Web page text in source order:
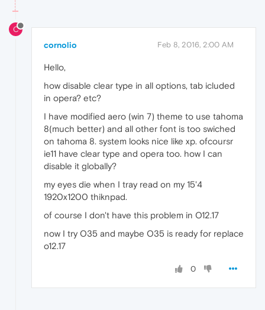
C
cornolio Feb 8, 2016, 2:00 AM
Hello,
how disable clear type in all options, tab icluded
in opera? etc?
I have modified aero (win 7) theme to use tahoma
8(much better) and all other font is too swiched
on tahoma 8. system looks nice like xp. ofcoursr
ie11 have clear type and opera too. how I can
disable it globally?
my eyes die when I tray read on my 15'4
1920x1200 thiknpad.
of course I don't have this problem in O12.17
now I try O35 and maybe O35 is ready for replace
o12.17
0